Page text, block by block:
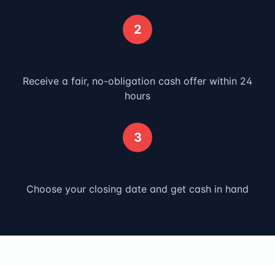
2
Receive a fair, no-obligation cash offer within 24
hours
3
Choose your closing date and get cash in hand